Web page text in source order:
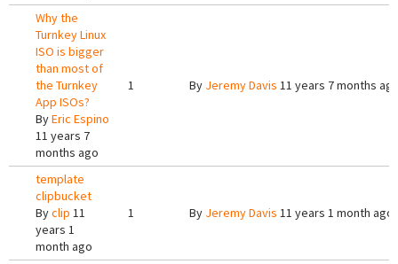
Why the
Turnkey Linux
ISO is bigger
than most of
the Turnkey
App ISOs?
ByEric Espino
11 years 7
months ago
1 By Jeremy Davis 11 years 7 months
template
clipbucket
Byclip 11
years 1
month ago
1 By Jeremy Davis 11 years 1 month ago